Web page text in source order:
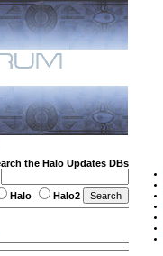
the Halo Updates DBs
Halo Halo2